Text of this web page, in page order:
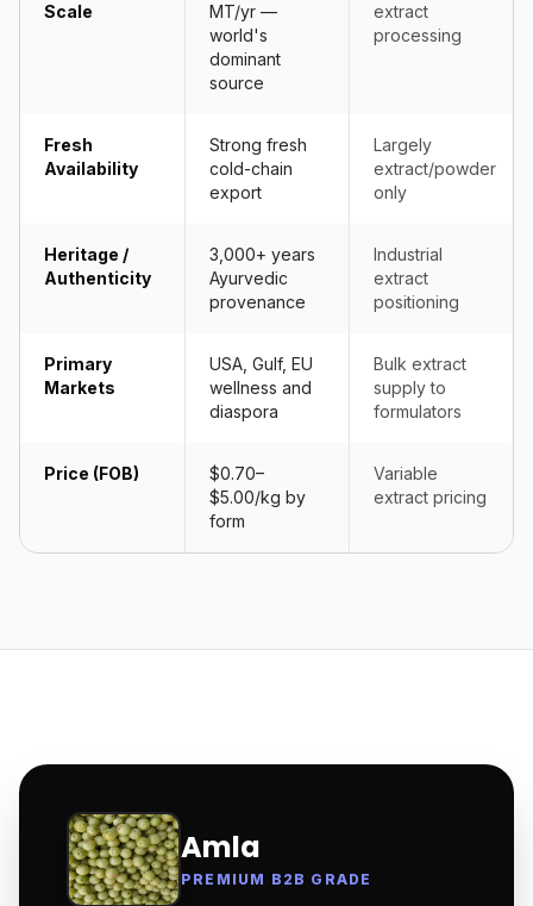
Scale
MT/yr —
world's
dominant
source
extract
processing
Fresh
Availability
Strong fresh
cold-chain
export
Largely
extract/powder
only
Heritage /
Authenticity
3,000+ years
Ayurvedic
provenance
Industrial
extract
positioning
Primary
Markets
USA, Gulf, EU
wellness and
diaspora
Bulk extract
supply to
formulators
Price (FOB)
$0.70–
$5.00/kg by
form
Variable
extract pricing
Amla
PREMIUM B2B GRADE